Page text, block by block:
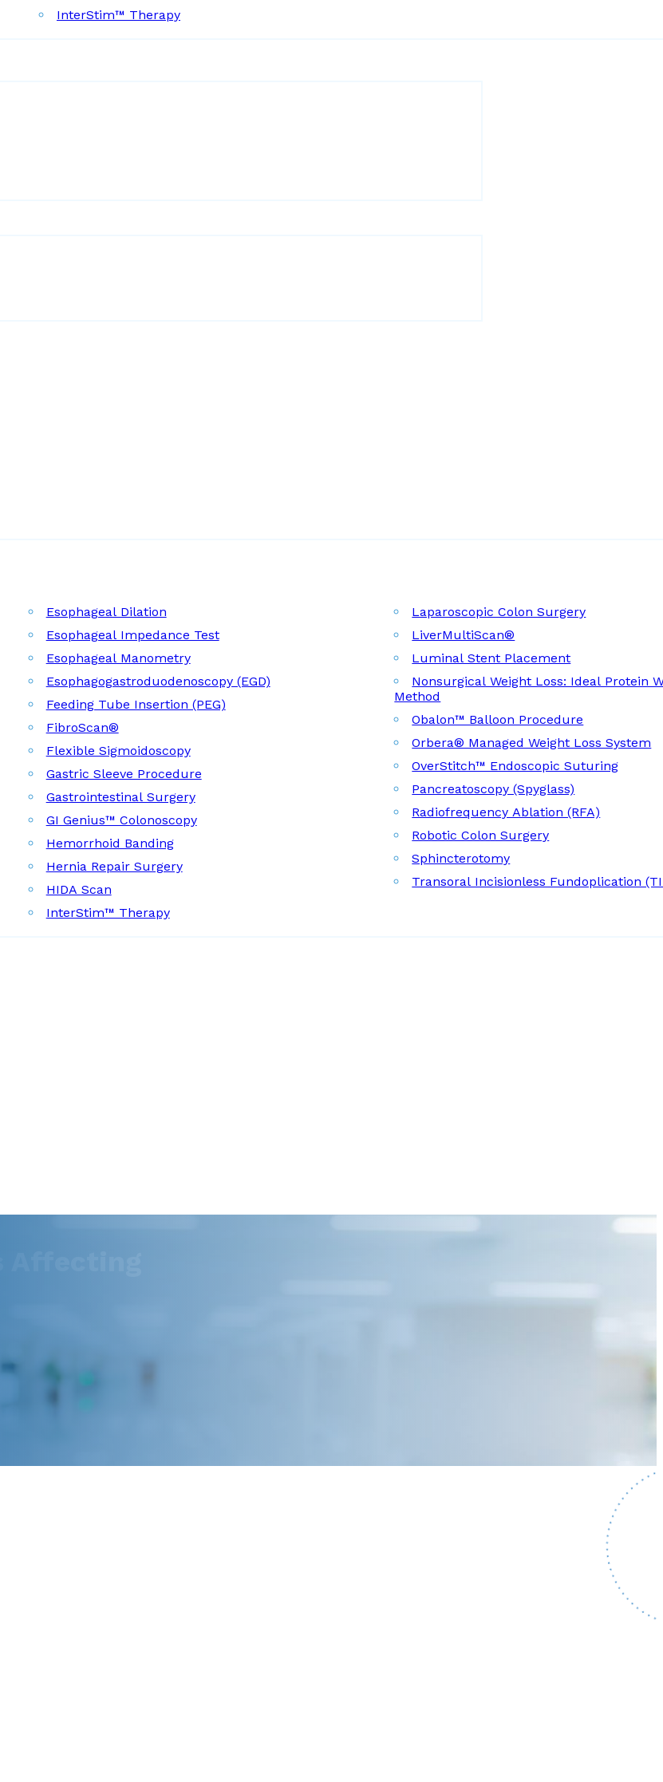
InterStim™ Therapy
Esophageal Dilation
Esophageal Impedance Test
Esophageal Manometry
Esophagogastroduodenoscopy (EGD)
Feeding Tube Insertion (PEG)
FibroScan®
Flexible Sigmoidoscopy
Gastric Sleeve Procedure
Gastrointestinal Surgery
GI Genius™ Colonoscopy
Hemorrhoid Banding
Hernia Repair Surgery
HIDA Scan
InterStim™ Therapy
Laparoscopic Colon Surgery
LiverMultiScan®
Luminal Stent Placement
Nonsurgical Weight Loss: Ideal Protein
Method
Obalon™ Balloon Procedure
Orbera® Managed Weight Loss System
OverStitch™ Endoscopic Suturing
Pancreatoscopy (Spyglass)
Radiofrequency Ablation (RFA)
Robotic Colon Surgery
Sphincterotomy
Transoral Incisionless Fundoplication